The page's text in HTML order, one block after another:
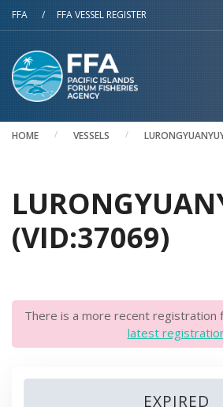
Skip to main content
FFA / FFA VESSEL REGISTER
HOME VESSELS
(VID:37069)
There is a more recent registration
latest
EXPIRED